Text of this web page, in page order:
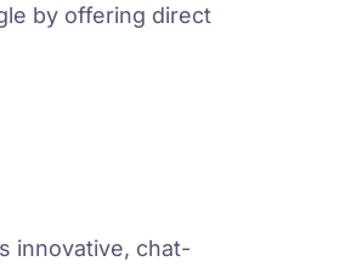
by offering direct
innovative, chat-